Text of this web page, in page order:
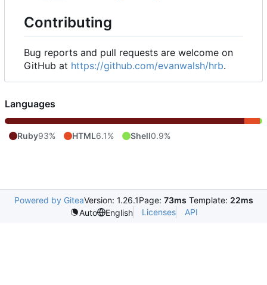
Contributing
Bug reports and pull requests are welcome on
GitHub at https://github.com/evanwalsh/hrb.
Languages
Ruby93% HTML6.1% Shell0.9%
Powered by GiteaVersion: 1.26.1Page: 73ms Template: 22ms
Auto
English Licenses API